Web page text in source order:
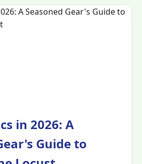
in 2026: A
Guide to